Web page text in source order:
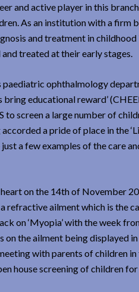
and active player in this
As an institution with a firm
and treatment in childhood
treated at their early stages.
paediatric ophthalmology
bring educational reward’
screen a large number of
a pride of place in the
a few examples of the care
on the 14th of November
refractive ailment which is the
on ‘Myopia’ with the week
on the ailment being displayed
with parents of children
house screening of children for